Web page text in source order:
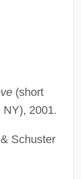
(short
2001.
Schuster